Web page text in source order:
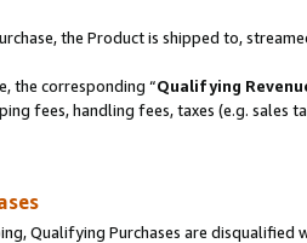
the Product is shipped to,
the corresponding “Qualifying
fees, handling fees, taxes (e.g. sales
Qualifying Purchases are disqualified